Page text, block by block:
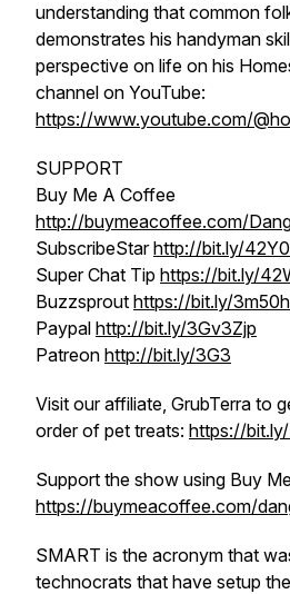
understanding that common
demonstrates his handyman
perspective on life on his
channel on YouTube:
https://www.youtube.com/
SUPPORT
Buy Me A Coffee
http://buymeacoffee.com/
SubscribeStarhttp://bit.ly/
Super Chat Tip https://bit.ly/
Buzzsprout https://bit.ly/
Paypal http://bit.ly/3Gv3Zjp
Patreon http://bit.ly/3G3
Visit our affiliate, GrubTerra to
order of pet treats: https://
Support the show using Buy
https://buymeacoffee.com/
SMART is the acronym that
technocrats that have setup